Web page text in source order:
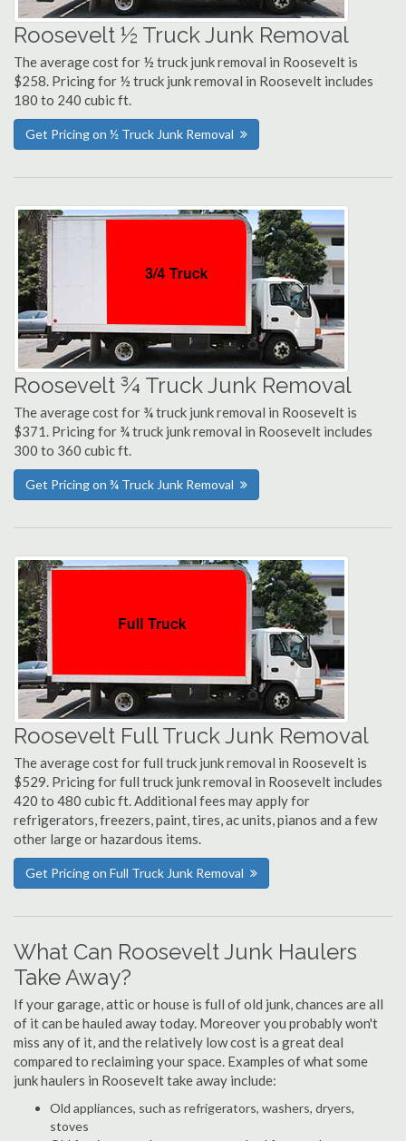
Roosevelt ½ Truck Junk Removal
The average cost for ½ truck junk removal in Roosevelt is
$258. Pricing for ½ truck junk removal in Roosevelt includes
180 to 240 cubic ft.
Get Pricing on ½ Truck Junk Removal
Roosevelt ¾ Truck Junk Removal
The average cost for ¾ truck junk removal in Roosevelt is
$371. Pricing for ¾ truck junk removal in Roosevelt includes
300 to 360 cubic ft.
Get Pricing on ¾ Truck Junk Removal
Roosevelt Full Truck Junk Removal
The average cost for full truck junk removal in Roosevelt is
$529. Pricing for full truck junk removal in Roosevelt includes
420 to 480 cubic ft. Additional fees may apply for
refrigerators, freezers, paint, tires, ac units, pianos and a few
other large or hazardous items.
Get Pricing on Full Truck Junk Removal
What Can Roosevelt Junk Haulers
Take Away?
If your garage, attic or house is full of old junk, chances are all
of it can be hauled away today. Moreover you probably won't
miss any of it, and the relatively low cost is a great deal
compared to reclaiming your space. Examples of what some
junk haulers in Roosevelt take away include:
Old appliances, such as refrigerators, washers, dryers,
stoves